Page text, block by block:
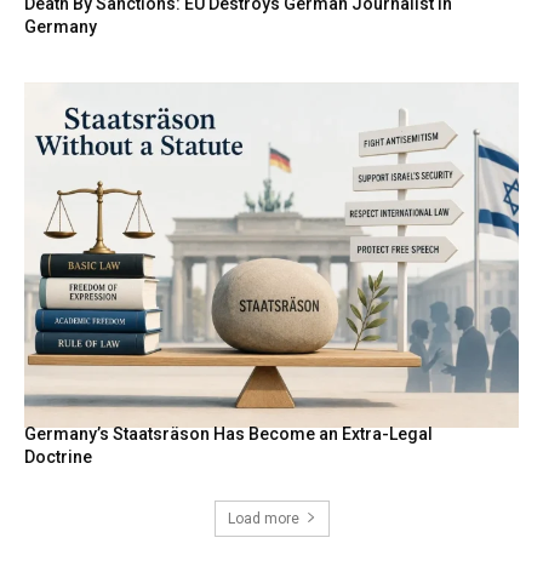
Germany
Germany’s Staatsräson Has Become an Extra-Legal
Doctrine
Load more